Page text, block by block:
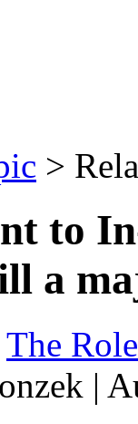
>
to
a
The
|